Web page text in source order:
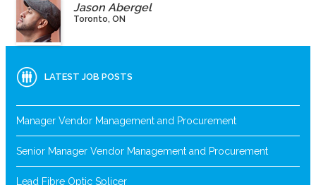
Jason Abergel
Toronto, ON
LATEST JOB POSTS
Manager Vendor Management and Procurement
Senior Manager Vendor Management and Procurement
Lead Fibre Optic Splicer